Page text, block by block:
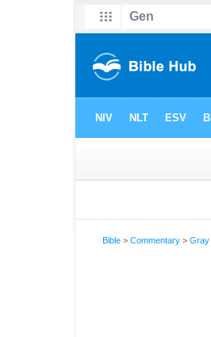
Bible >Commentary >Gray